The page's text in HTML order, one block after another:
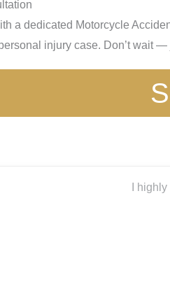
a dedicated Motorcycle
injury case. Don’t wait
I highly